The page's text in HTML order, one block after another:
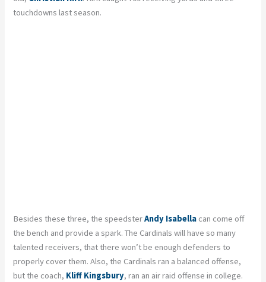
touchdowns last season.
Besides these three, the speedsterAndy Isabella can come off
the bench and provide a spark. The Cardinals will have so many
talented receivers, that there won’t be enough defenders to
properly cover them. Also, the Cardinals ran a balanced offense,
but the coach, Kliff Kingsbury, ran an air raid offense in college.